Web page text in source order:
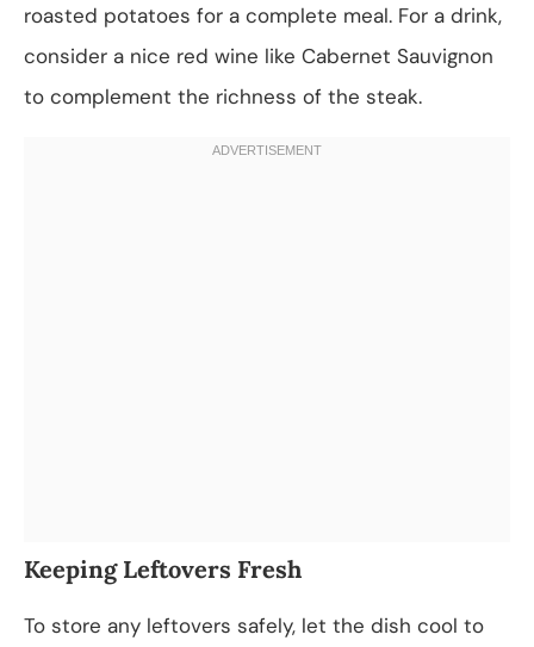
roasted potatoes for a complete meal. For a drink,
consider a nice red wine like Cabernet Sauvignon
to complement the richness of the steak.
Keeping Leftovers Fresh
To store any leftovers safely, let the dish cool to